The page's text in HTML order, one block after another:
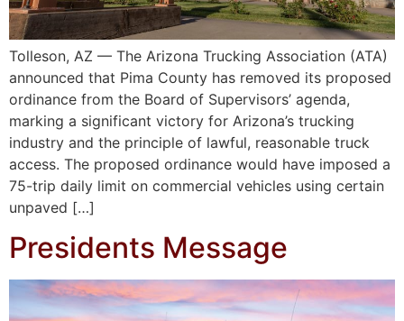
Tolleson, AZ — The Arizona Trucking Association (ATA)
announced that Pima County has removed its proposed
ordinance from the Board of Supervisors’ agenda,
marking a significant victory for Arizona’s trucking
industry and the principle of lawful, reasonable truck
access. The proposed ordinance would have imposed a
75-trip daily limit on commercial vehicles using certain
unpaved […]
Presidents Message